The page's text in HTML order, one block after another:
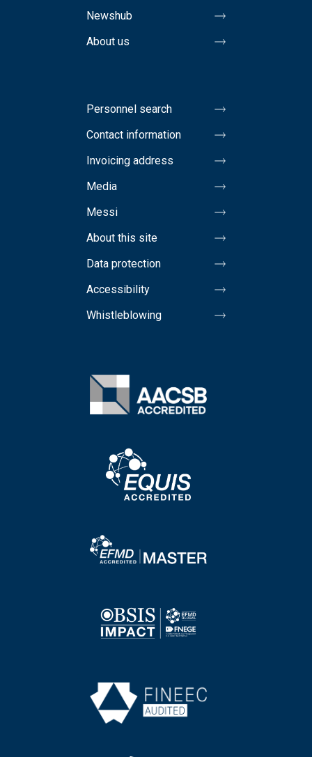
Newshub
About us
Personnel search
Contact information
Invoicing address
Media
Messi
About this site
Data protection
Accessibility
Whistleblowing
Image
Image
Image
Image
Image